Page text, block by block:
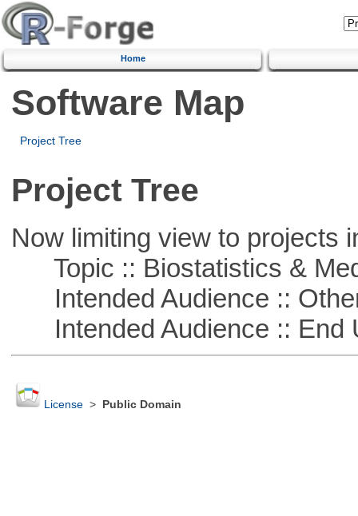
Home
Software Map
Project Tree
Project Tree
Now limiting view to projects
Topic :: Biostatistics &
Intended Audience ::
Intended Audience :: End
License> Public Domain